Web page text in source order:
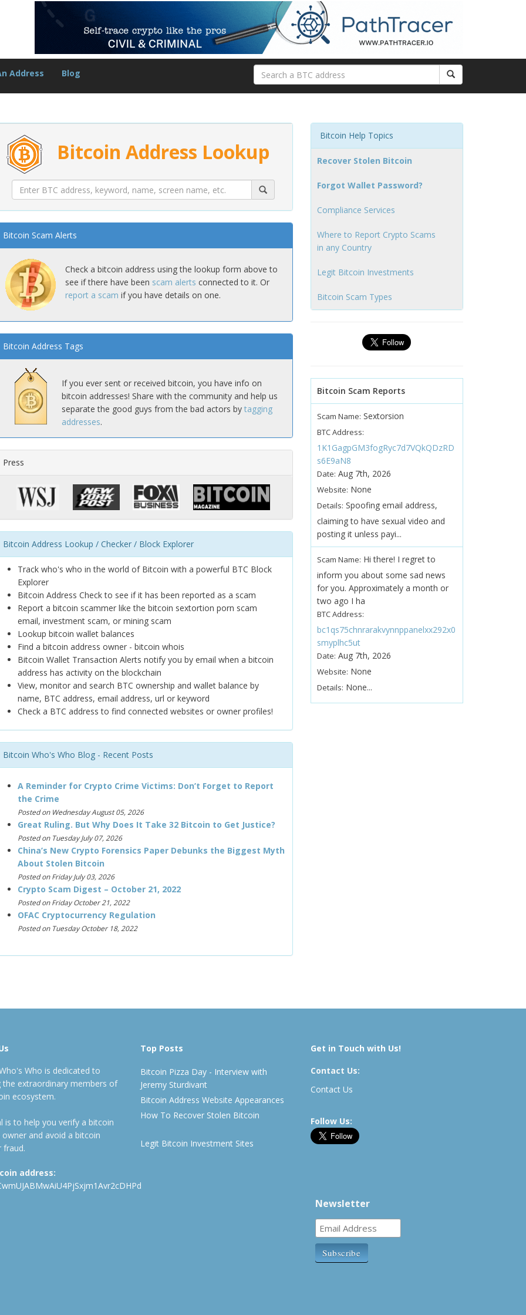
Address Blog
Bitcoin Address Lookup
Bitcoin Scam Alerts
Check a bitcoin address using the lookup form above to
see if there have been scam alerts connected to it. Or
report a scam if you have details on one.
Bitcoin Address Tags
If you ever sent or received bitcoin, you have info on
bitcoin addresses! Share with the community and help us
separate the good guys from the bad actors by tagging
addresses.
Press
Bitcoin Address Lookup / Checker / Block Explorer
Track who's who in the world of Bitcoin with a powerful BTC Block
Explorer
Bitcoin Address Check to see if it has been reported as a scam
Report a bitcoin scammer like the bitcoin sextortion porn scam
email, investment scam, or mining scam
Lookup bitcoin wallet balances
Find a bitcoin address owner - bitcoin whois
Bitcoin Wallet Transaction Alerts notify you by email when a bitcoin
address has activity on the blockchain
View, monitor and search BTC ownership and wallet balance by
name, BTC address, email address, url or keyword
Check a BTC address to find connected websites or owner profiles!
Bitcoin Who's Who Blog - Recent Posts
A Reminder for Crypto Crime Victims: Don’t Forget to Report
the Crime
Posted on Wednesday August 05, 2026
Great Ruling. But Why Does It Take 32 Bitcoin to Get Justice?
Posted on Tuesday July 07, 2026
China’s New Crypto Forensics Paper Debunks the Biggest Myth
About Stolen Bitcoin
Posted on Friday July 03, 2026
Crypto Scam Digest – October 21, 2022
Posted on Friday October 21, 2022
OFAC Cryptocurrency Regulation
Posted on Tuesday October 18, 2022
Bitcoin Help Topics
Recover Stolen Bitcoin
Forgot Wallet Password?
Compliance Services
Where to Report Crypto Scams
in any Country
Legit Bitcoin Investments
Bitcoin Scam Types
Bitcoin Scam Reports
Scam Name: Sextorsion
BTC Address:
1K1GagpGM3fogRyc7d7VQkQDzRD
s6E9aN8
Date: Aug 7th, 2026
Website: None
Details: Spoofing email address,
claiming to have sexual video and
posting it unless payi...
Scam Name: Hi there! I regret to
inform you about some sad news
for you. Approximately a month or
two ago I ha
BTC Address:
bc1qs75chnrarakvynnppanelxx292x0
smyplhc5ut
Date: Aug 7th, 2026
Website: None
Details: None...
Who is dedicated to
the extraordinary members of
ecosystem.
is to help you verify a bitcoin
owner and avoid a bitcoin
fraud.
address:
Top Posts
Bitcoin Pizza Day - Interview with
Jeremy Sturdivant
Bitcoin Address Website Appearances
How To Recover Stolen Bitcoin
Legit Bitcoin Investment Sites
Get in Touch with Us!
Contact Us:
Contact Us
Follow Us:
Newsletter